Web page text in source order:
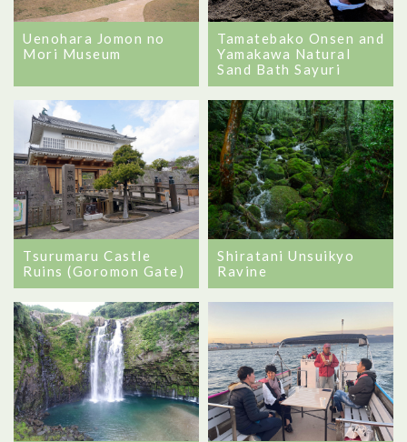
Uenohara Jomon no
Mori Museum
Tamatebako Onsen and
Yamakawa Natural
Sand Bath Sayuri
Tsurumaru Castle
Ruins (Goromon Gate)
Shiratani Unsuikyo
Ravine